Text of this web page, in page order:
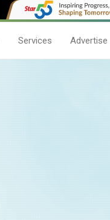
Services Advertise